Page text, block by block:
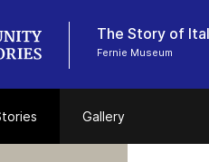
The Story of
Fernie Museum
Gallery